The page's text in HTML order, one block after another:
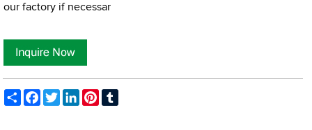
our factory if necessar
Share FacebookTwitterLinkedInPinterest